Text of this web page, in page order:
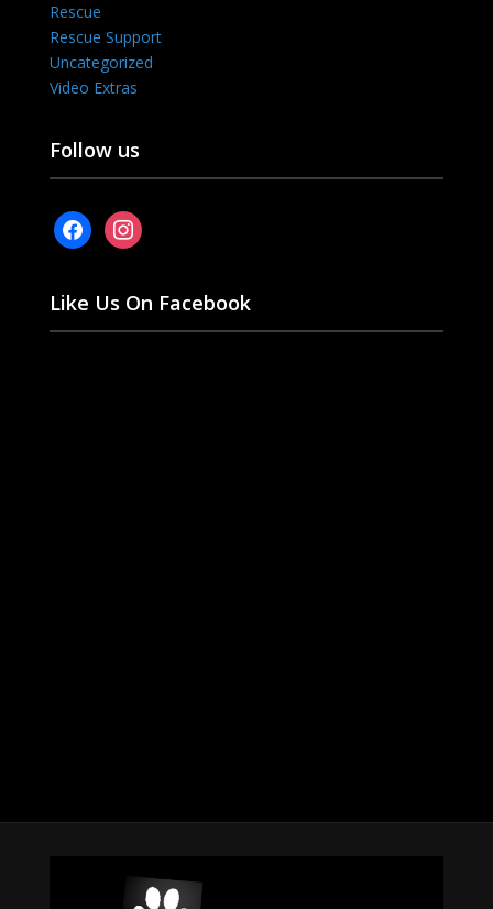
Rescue
Rescue Support
Uncategorized
Video Extras
Follow us
facebookinstagram
Like Us On Facebook